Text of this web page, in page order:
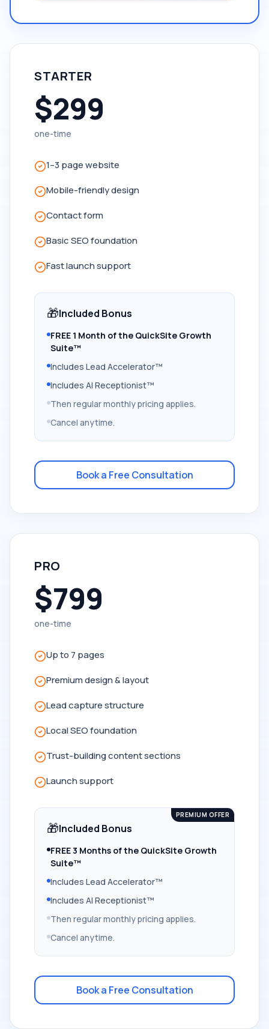
STARTER
$299
one-time
1–3 page website
Mobile-friendly design
Contact form
Basic SEO foundation
Fast launch support
🎁Included Bonus
FREE 1 Month of the QuickSite Growth
Suite™
Includes Lead Accelerator™
Includes AI Receptionist™
Then regular monthly pricing applies.
Cancel anytime.
Book a Free Consultation
PRO
$799
one-time
Up to 7 pages
Premium design & layout
Lead capture structure
Local SEO foundation
Trust-building content sections
Launch support
PREMIUM OFFER
🎁Included Bonus
FREE 3 Months of the QuickSite Growth
Suite™
Includes Lead Accelerator™
Includes AI Receptionist™
Then regular monthly pricing applies.
Cancel anytime.
Book a Free Consultation